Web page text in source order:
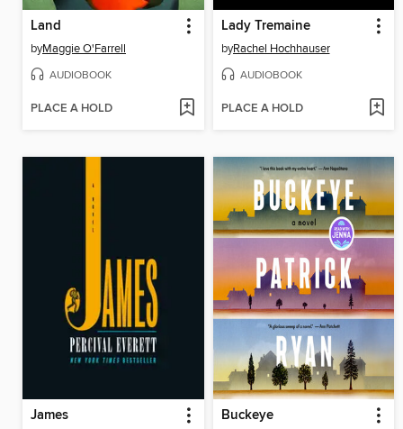
Land
byMaggie O'Farrell
AUDIOBOOK
PLACE A HOLD
Lady Tremaine
byRachel Hochhauser
AUDIOBOOK
PLACE A HOLD
James Buckeye